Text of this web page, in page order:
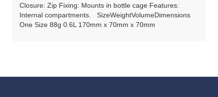
Closure: Zip Fixing: Mounts in bottle cage Features:
Internal compartments. SizeWeightVolumeDimensions
One Size 88g 0.6L 170mm x 70mm x 70mm